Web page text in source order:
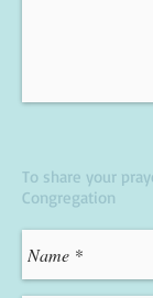
To share your
Congregation